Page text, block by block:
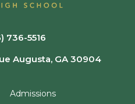
736-5516
Augusta, GA 30904
Admissions